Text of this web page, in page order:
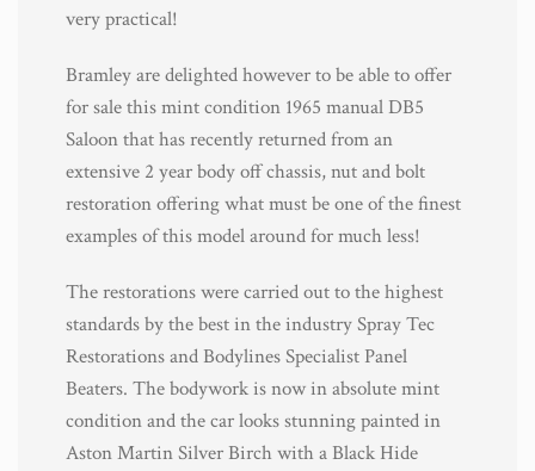
very practical!
Bramley are delighted however to be able to offer
for sale this mint condition 1965 manual DB5
Saloon that has recently returned from an
extensive 2 year body off chassis, nut and bolt
restoration offering what must be one of the finest
examples of this model around for much less!
The restorations were carried out to the highest
standards by the best in the industry Spray Tec
Restorations and Bodylines Specialist Panel
Beaters. The bodywork is now in absolute mint
condition and the car looks stunning painted in
Aston Martin Silver Birch with a Black Hide